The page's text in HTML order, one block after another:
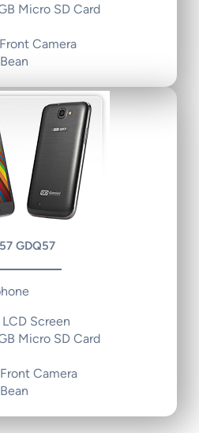
Micro SD Card
Camera
GDQ57
LCD Screen
Micro SD Card
Camera